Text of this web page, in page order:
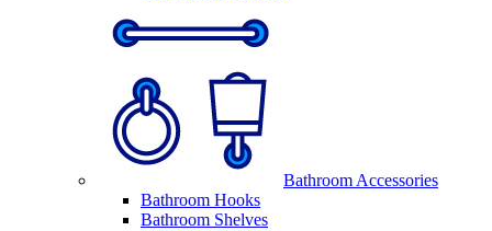
Bathroom Accessories
Bathroom Hooks
Bathroom Shelves